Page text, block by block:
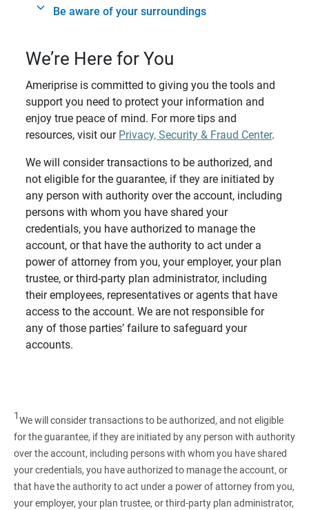
Be aware of your surroundings
We’re Here for You
Ameriprise is committed to giving you the tools and
support you need to protect your information and
enjoy true peace of mind. For more tips and
resources, visit our Privacy, Security & Fraud Center.
We will consider transactions to be authorized, and
not eligible for the guarantee, if they are initiated by
any person with authority over the account, including
persons with whom you have shared your
credentials, you have authorized to manage the
account, or that have the authority to act under a
power of attorney from you, your employer, your plan
trustee, or third-party plan administrator, including
their employees, representatives or agents that have
access to the account. We are not responsible for
any of those parties’ failure to safeguard your
accounts.
1We will consider transactions to be authorized, and not eligible
for the guarantee, if they are initiated by any person with authority
over the account, including persons with whom you have shared
your credentials, you have authorized to manage the account, or
that have the authority to act under a power of attorney from you,
your employer, your plan trustee, or third‑party plan administrator,